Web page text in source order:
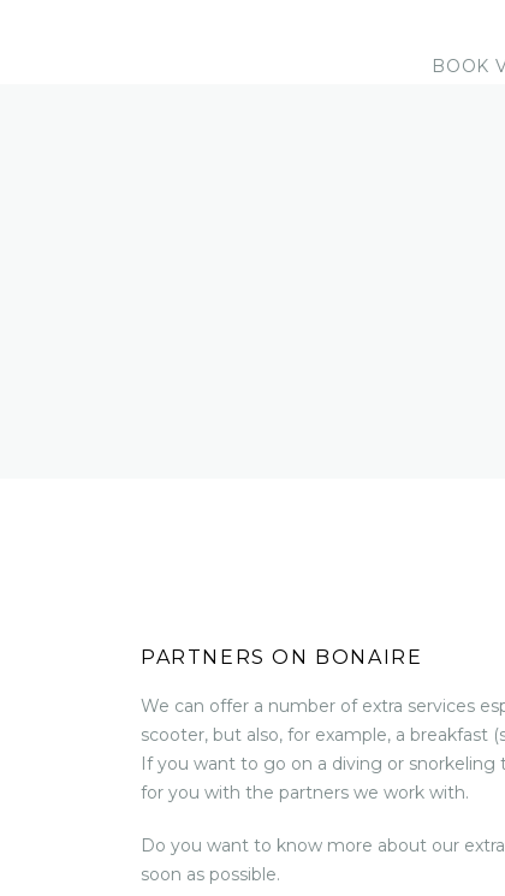
BOOK
PARTNERS ON BONAIRE
We can offer a number of extra services
scooter, but also, for example, a breakfast
If you want to go on a diving or snorkeling
for you with the partners we work with.
Do you want to know more about our
soon as possible.